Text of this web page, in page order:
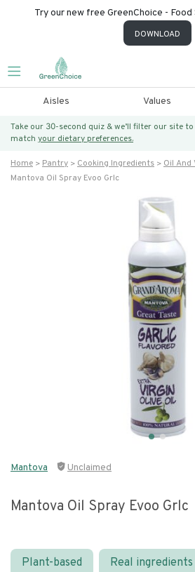
Try our new free GreenChoice -
DOWNLOAD
Aisles Values
Take our 30-second quiz & we’ll filter our site
match your dietary preferences.
Home Pantry Cooking Ingredients
Oil And
Mantova Oil Spray Evoo Grlc
Mantova Unclaimed
Mantova Oil Spray Evoo Grlc
Plant-based Real ingredients